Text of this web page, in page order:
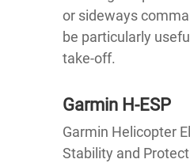
or sideways
be particularly
take-off.
Garmin H-ESP
Garmin Helicopter
Stability and